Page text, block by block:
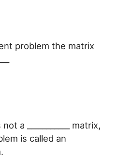
problem the matrix
a ___________ matrix,
is called an